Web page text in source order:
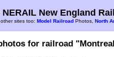
NERAIL New England
sites too: Model Railroad Photos, North
for railroad